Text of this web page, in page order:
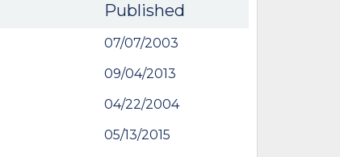
Published
07/07/2003
09/04/2013
04/22/2004
05/13/2015